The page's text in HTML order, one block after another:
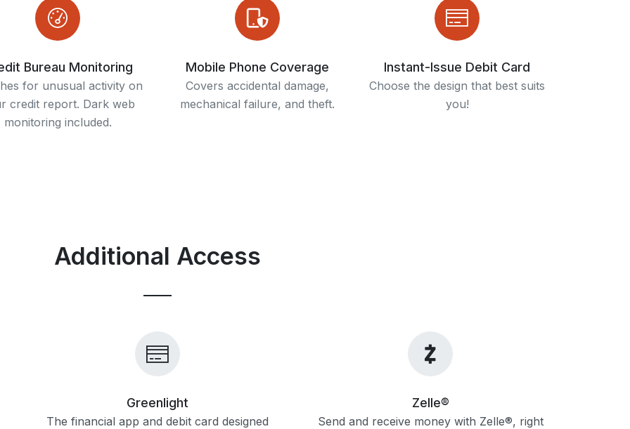
Bureau Monitoring
for unusual activity on
credit report. Dark web
monitoring included.
Mobile Phone Coverage
Covers accidental damage,
mechanical failure, and theft.
Instant-Issue Debit Card
Choose the design that best suits
you!
Additional Access
Greenlight
The financial app and debit card designed
Zelle®
Send and receive money with Zelle®, right